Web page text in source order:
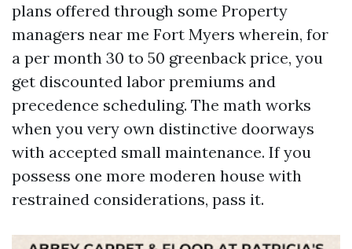
plans offered through some Property
managers near me Fort Myers wherein, for
a per month 30 to 50 greenback price, you
get discounted labor premiums and
precedence scheduling. The math works
when you very own distinctive doorways
with accepted small maintenance. If you
possess one more moderen house with
restrained considerations, pass it.